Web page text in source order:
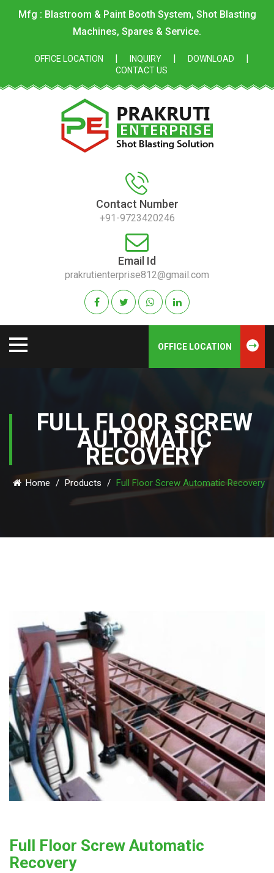
Mfg : Blastroom & Paint Booth System, Shot Blasting
Machines, Spares & Service.
OFFICE LOCATION | INQUIRY | DOWNLOAD |
CONTACT US
Contact Number
+91-9723420246
Email Id
prakrutienterprise812@gmail.com
OFFICE LOCATION
FULL FLOOR SCREW
AUTOMATIC
RECOVERY
Home / Products / Full Floor Screw Automatic Recovery
Full Floor Screw Automatic
Recovery